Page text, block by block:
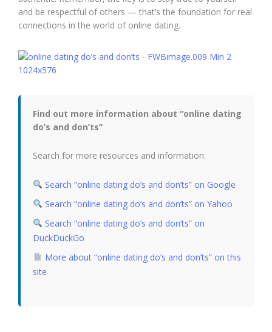
and be respectful of others — that’s the foundation for real
connections in the world of online dating.
Find out more information about “online dating
do’s and don’ts”
Search for more resources and information:
Search “online dating do’s and don’ts” on Google
Search “online dating do’s and don’ts” on Yahoo
Search “online dating do’s and don’ts” on
DuckDuckGo
More about “online dating do’s and don’ts” on this
site